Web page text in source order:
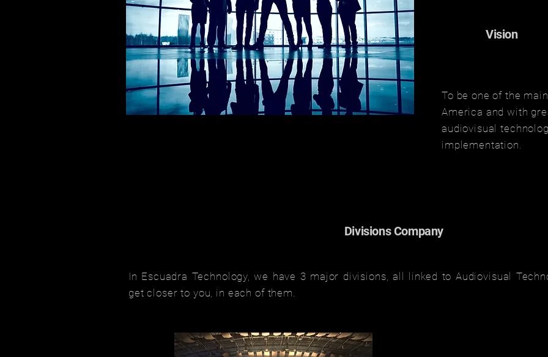
Vision
To be one of the
America and with
audiovisual
implementation.
Divisions Company
In Escuadra Technology, we have 3 major divisions, all linked to Audiovisual
get closer to you, in each of them.